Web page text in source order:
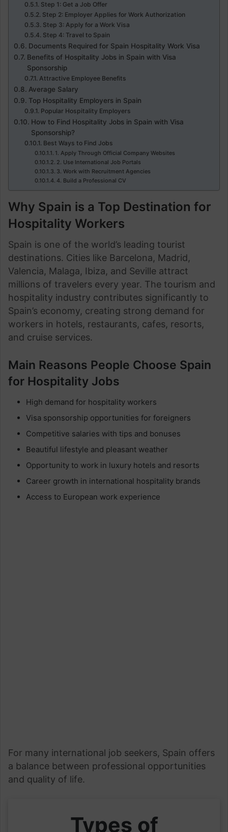
Step 1: Get a Job Offer
Step 2: Employer Applies for Work Authorization
Step 3: Apply for a Work Visa
Step 4: Travel to Spain
Documents Required for Spain Hospitality Work Visa
Benefits of Hospitality Jobs in Spain with Visa
Sponsorship
Attractive Employee Benefits
Average Salary
Top Hospitality Employers in Spain
Popular Hospitality Employers
How to Find Hospitality Jobs in Spain with Visa
Sponsorship?
Best Ways to Find Jobs
1. Apply Through Official Company Websites
2. Use International Job Portals
3. Work with Recruitment Agencies
4. Build a Professional CV
Why Spain is a Top Destination for
Hospitality Workers
Spain is one of the world’s leading tourist
destinations. Cities like Barcelona, Madrid,
Valencia, Malaga, Ibiza, and Seville attract
millions of travelers every year. The tourism and
hospitality industry contributes significantly to
Spain’s economy, creating strong demand for
workers in hotels, restaurants, cafes, resorts,
and cruise services.
Main Reasons People Choose Spain
for Hospitality Jobs
High demand for hospitality workers
Visa sponsorship opportunities for foreigners
Competitive salaries with tips and bonuses
Beautiful lifestyle and pleasant weather
Opportunity to work in luxury hotels and resorts
Career growth in international hospitality brands
Access to European work experience
For many international job seekers, Spain offers
a balance between professional opportunities
and quality of life.
Types of